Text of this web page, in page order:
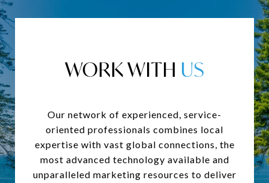
WORK WITH
Our network of experienced, service-
oriented professionals combines local
expertise with vast global connections, the
most advanced technology available and
unparalleled marketing resources to deliver